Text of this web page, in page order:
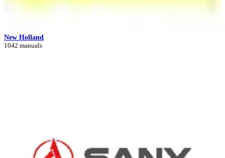
New Holland
1042 manuals